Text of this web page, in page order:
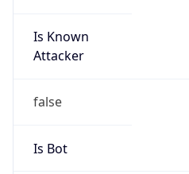
Is Known
Attacker
false
Is Bot